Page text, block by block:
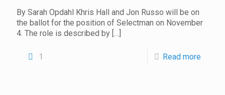
By Sarah Opdahl Khris Hall and Jon Russo will be on
the ballot for the position of Selectman on November
4. The role is described by […]
1 Read more